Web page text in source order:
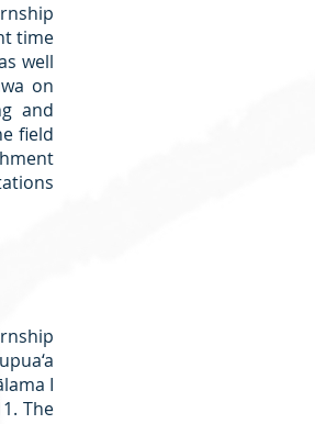
time
well
on
and
field
I
The